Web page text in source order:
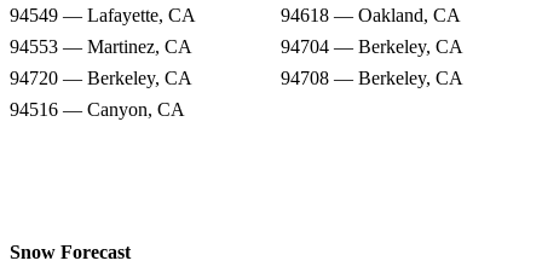
94549 — Lafayette, CA
94618 — Oakland, CA
94553 — Martinez, CA
94704 — Berkeley, CA
94720 — Berkeley, CA
94708 — Berkeley, CA
94516 — Canyon, CA
Snow Forecast